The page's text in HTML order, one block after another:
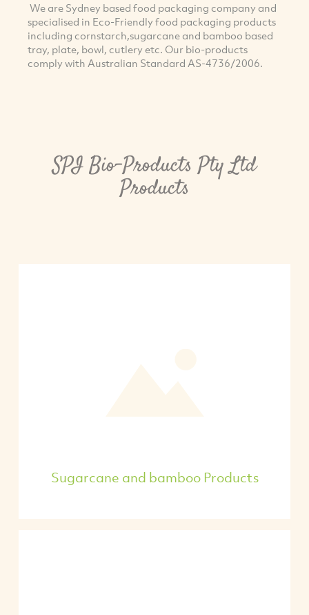
We are Sydney based food packaging company and
specialised in Eco-Friendly food packaging products
including cornstarch,sugarcane and bamboo based
tray, plate, bowl, cutlery etc. Our bio-products
comply with Australian Standard AS-4736/2006.
SPI Bio-Products Pty Ltd
Products
Sugarcane and bamboo Products